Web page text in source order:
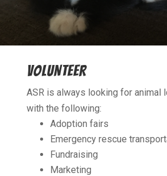
VOLUNTEER
ASR is always looking for animal
with the following:
Adoption fairs
Emergency rescue
Fundraising
​Marketing